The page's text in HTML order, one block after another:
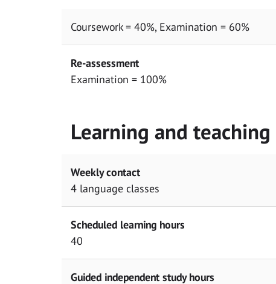
Coursework = 40%, Examination = 60%
Re-assessment
Examination = 100%
Learning and
Weekly contact
4 language classes
Scheduled learning hours
40
Guided independent study hours